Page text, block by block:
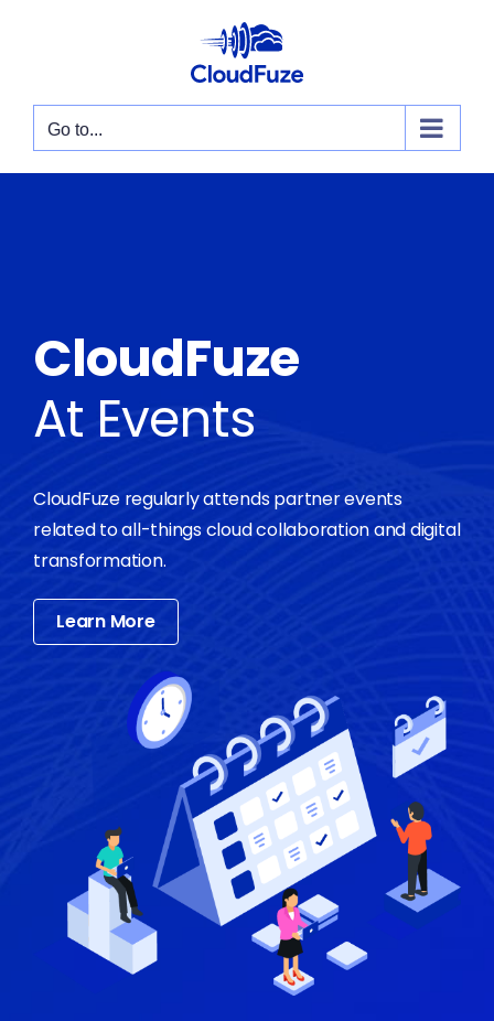
Go to...
CloudFuze
At Events
CloudFuze regularly attends partner events
related to all-things cloud collaboration and digital
transformation.
Learn More